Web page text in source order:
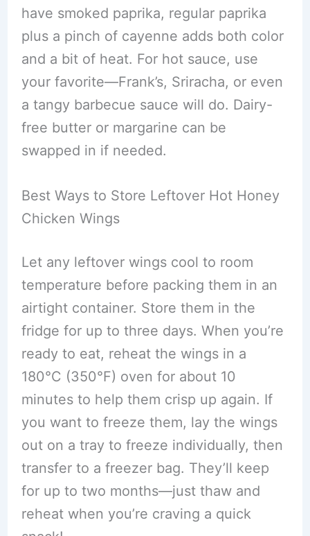
have smoked paprika, regular paprika
plus a pinch of cayenne adds both color
and a bit of heat. For hot sauce, use
your favorite—Frank’s, Sriracha, or even
a tangy barbecue sauce will do. Dairy-
free butter or margarine can be
swapped in if needed.
Best Ways to Store Leftover Hot Honey
Chicken Wings
Let any leftover wings cool to room
temperature before packing them in an
airtight container. Store them in the
fridge for up to three days. When you’re
ready to eat, reheat the wings in a
180°C (350°F) oven for about 10
minutes to help them crisp up again. If
you want to freeze them, lay the wings
out on a tray to freeze individually, then
transfer to a freezer bag. They’ll keep
for up to two months—just thaw and
reheat when you’re craving a quick